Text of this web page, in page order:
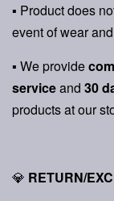
▪ Product does
event of wear
▪ We provide
serviceand 30
products at our
💎 RETURN/